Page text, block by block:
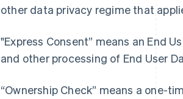
other data privacy regime that
"Express Consent” means an End
and other processing of End User
“Ownership Check” means a one-